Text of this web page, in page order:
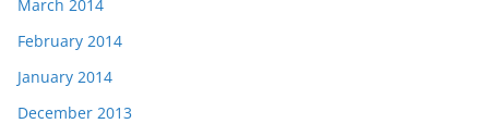
March 2014
February 2014
January 2014
December 2013